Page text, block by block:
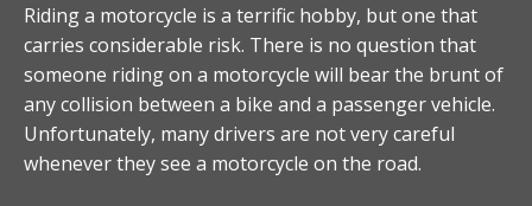
Riding a motorcycle is a terrific hobby, but one that
carries considerable risk. There is no question that
someone riding on a motorcycle will bear the brunt of
any collision between a bike and a passenger vehicle.
Unfortunately, many drivers are not very careful
whenever they see a motorcycle on the road.